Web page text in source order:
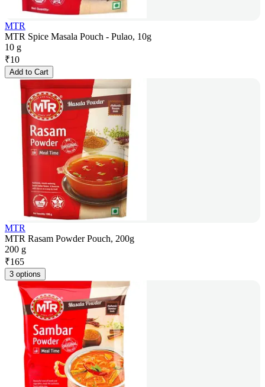
MTR
MTR Spice Masala Pouch - Pulao, 10g
10 g
₹10
Add to Cart
MTR
MTR Rasam Powder Pouch, 200g
200 g
₹165
3 options